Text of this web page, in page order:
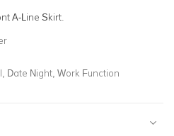
A-Line Skirt
Date Night, Work Function